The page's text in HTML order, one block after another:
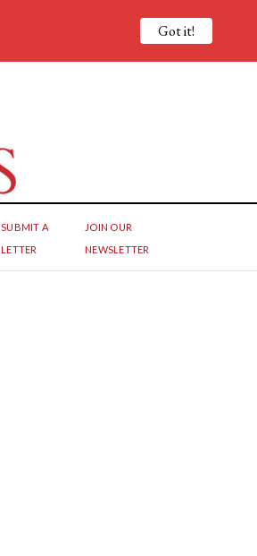
SUBMIT A
LETTER
JOIN OUR
NEWSLETTER
Got it!